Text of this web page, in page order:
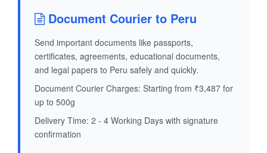
Document Courier to Peru
Send important documents like passports,
certificates, agreements, educational documents,
and legal papers to Peru safely and quickly.
Document Courier Charges: Starting from ₹3,487 for
up to 500g
Delivery Time: 2 - 4 Working Days with signature
confirmation